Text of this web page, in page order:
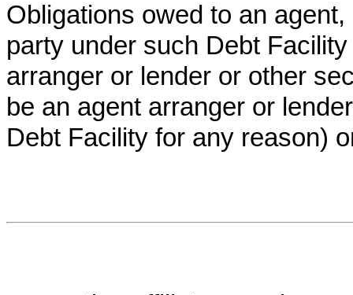
Obligations owed to an
party under such Debt
arranger or lender or other
be an agent arranger or
Debt Facility for any reason)